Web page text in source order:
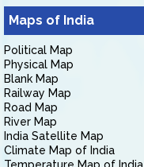
Maps of India
Political Map
Physical Map
Blank Map
Railway Map
Road Map
River Map
India Satellite Map
Climate Map of India